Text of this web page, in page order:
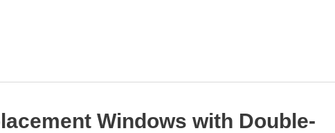
Windows with Double-